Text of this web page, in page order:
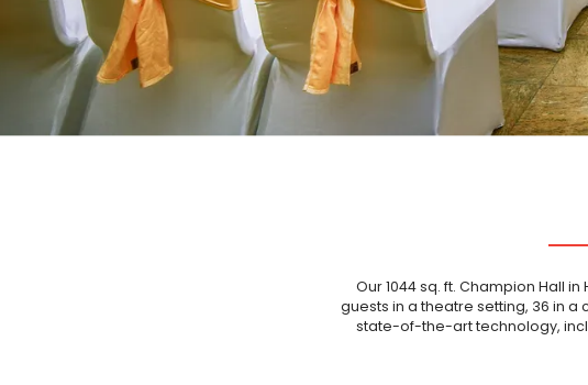
Our 1044 sq. ft. Champion Hall
guests in a theatre setting, 36 in
state-of-the-art technology,